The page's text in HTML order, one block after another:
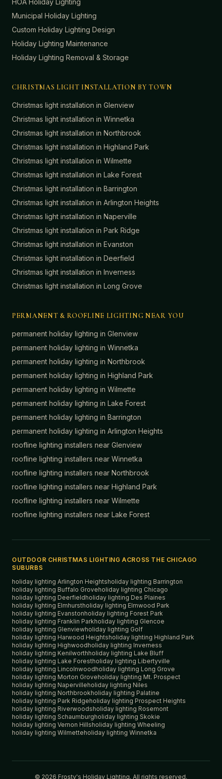
Municipal Holiday Lighting
Custom Holiday Lighting Design
Holiday Lighting Maintenance
Holiday Lighting Removal & Storage
CHRISTMAS LIGHT INSTALLATION BY TOWN
Christmas light installation in Glenview
Christmas light installation in Winnetka
Christmas light installation in Northbrook
Christmas light installation in Highland Park
Christmas light installation in Wilmette
Christmas light installation in Lake Forest
Christmas light installation in Barrington
Christmas light installation in Arlington Heights
Christmas light installation in Naperville
Christmas light installation in Park Ridge
Christmas light installation in Evanston
Christmas light installation in Deerfield
Christmas light installation in Inverness
Christmas light installation in Long Grove
PERMANENT & ROOFLINE LIGHTING NEAR YOU
permanent holiday lighting in Glenview
permanent holiday lighting in Winnetka
permanent holiday lighting in Northbrook
permanent holiday lighting in Highland Park
permanent holiday lighting in Wilmette
permanent holiday lighting in Lake Forest
permanent holiday lighting in Barrington
permanent holiday lighting in Arlington Heights
roofline lighting installers near Glenview
roofline lighting installers near Winnetka
roofline lighting installers near Northbrook
roofline lighting installers near Highland Park
roofline lighting installers near Wilmette
roofline lighting installers near Lake Forest
OUTDOOR CHRISTMAS LIGHTING ACROSS THE CHICAGO
SUBURBS
holiday lighting Arlington Heightsholiday lighting Barrington
holiday lighting Buffalo Groveholiday lighting Chicago
holiday lighting Deerfieldholiday lighting Des Plaines
holiday lighting Elmhurstholiday lighting Elmwood Park
holiday lighting Evanstonholiday lighting Forest Park
holiday lighting Franklin Parkholiday lighting Glencoe
holiday lighting Glenviewholiday lighting Golf
holiday lighting Harwood Heightsholiday lighting Highland Park
holiday lighting Highwoodholiday lighting Inverness
holiday lighting Kenilworthholiday lighting Lake Bluff
holiday lighting Lake Forestholiday lighting Libertyville
holiday lighting Lincolnwoodholiday lighting Long Grove
holiday lighting Morton Groveholiday lighting Mt. Prospect
holiday lighting Napervilleholiday lighting Niles
holiday lighting Northbrookholiday lighting Palatine
holiday lighting Park Ridgeholiday lighting Prospect Heights
holiday lighting Riverwoodsholiday lighting Rosemont
holiday lighting Schaumburgholiday lighting Skokie
holiday lighting Vernon Hillsholiday lighting Wheeling
holiday lighting Wilmetteholiday lighting Winnetka
© 2026 Frosty's Holiday Lighting. All rights reserved.